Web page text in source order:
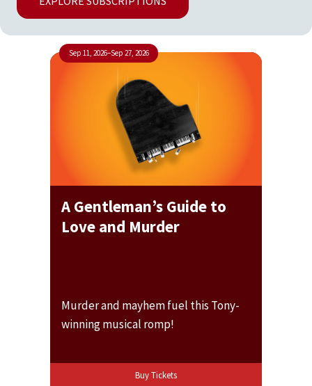
Sep 11, 2026–Sep 27, 2026
A Gentleman’s Guide to
Love and Murder
Murder and mayhem fuel this Tony-
winning musical romp!
Buy Tickets